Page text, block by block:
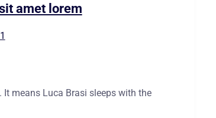
amet lorem
means Luca Brasi sleeps with the